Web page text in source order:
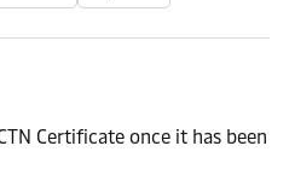
Certificate once it has been